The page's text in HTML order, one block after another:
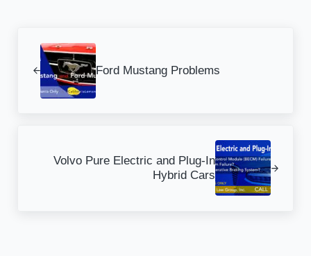
Ford Mustang Problems
Volvo Pure Electric and Plug-In
Hybrid Cars